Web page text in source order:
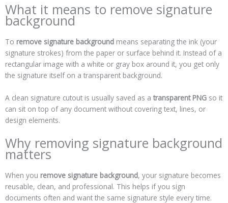
What it means to remove signature
background
To remove signature background means separating the ink (your
signature strokes) from the paper or surface behind it. Instead of a
rectangular image with a white or gray box around it, you get only
the signature itself on a transparent background.
A clean signature cutout is usually saved as atransparent PNG so it
can sit on top of any document without covering text, lines, or
design elements.
Why removing signature background
matters
When you remove signature background, your signature becomes
reusable, clean, and professional. This helps if you sign
documents often and want the same signature style every time.